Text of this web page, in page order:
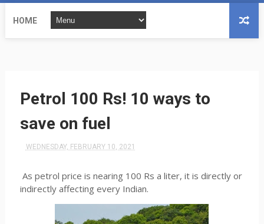
HOME
Petrol 100 Rs! 10 ways to
save on fuel
WEDNESDAY, FEBRUARY 10, 2021
As petrol price is nearing 100 Rs a liter, it is directly or
indirectly affecting every Indian.